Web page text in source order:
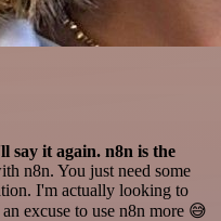
say it again. n8n is the
n8n. You just need some
I'm actually looking to
excuse to use n8n more 😅